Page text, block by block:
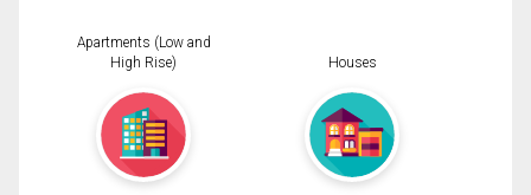
Apartments (Low and
High Rise)
Houses